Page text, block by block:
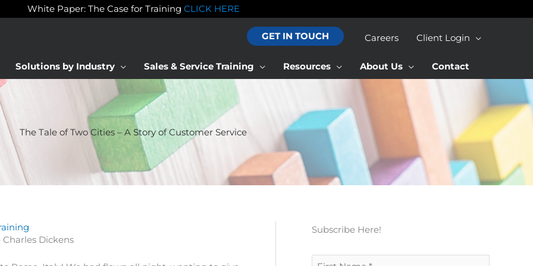
White Paper: The Case for Training CLICK HERE
GET IN TOUCH Careers Client Login
Solutions by Industry Sales & Service Training Resources About Us Contact
The Tale of Two Cities – A Story of Customer Service
Dickens
Subscribe Here!